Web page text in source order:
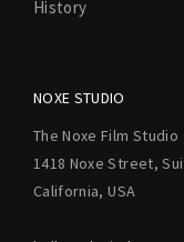
History
NOXE STUDIO
The Noxe Film Studio
1418 Noxe Street,
California, USA